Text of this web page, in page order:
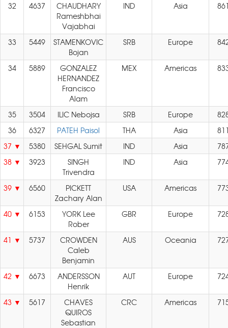
32 4637
CHAUDHARY
Rameshbhai
Vajabhai
IND Asia
33 5449
STAMENKOVIC
Bojan
SRB Europe
34 5889
GONZALEZ
HERNANDEZ
Francisco
Alam
MEX Americas
35 3504 ILIC Nebojsa SRB Europe
36
6327 PATEH Paisol THA Asia
37
5380 SEHGAL Sumit IND Asia
38
3923
SINGH
Trivendra
IND Asia
39 6560
PICKETT
Zachary Alan
USA Americas
40 6153
YORK Lee
Rober
GBR Europe
41 5737
CROWDEN
Caleb
Benjamin
AUS Oceania
42 6673
ANDERSSON
Henrik
AUT Europe
43 5617
CHAVES
QUIROS
Sebastian
CRC Americas